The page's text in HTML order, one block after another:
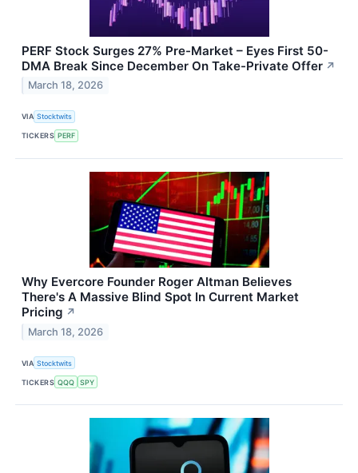
PERF Stock Surges 27% Pre-Market – Eyes First 50-
DMA Break Since December On Take-Private Offer ↗
March 18, 2026
VIA Stocktwits
TICKERS PERF
Why Evercore Founder Roger Altman Believes
There's A Massive Blind Spot In Current Market
Pricing ↗
March 18, 2026
VIA Stocktwits
TICKERS QQQ SPY